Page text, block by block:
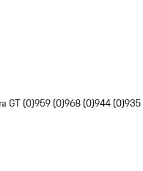
GT (0)959 (0)968 (0)944 (0)935